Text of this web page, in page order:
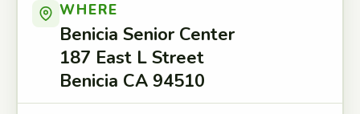
WHERE
Benicia Senior Center
187 East L Street
Benicia CA 94510